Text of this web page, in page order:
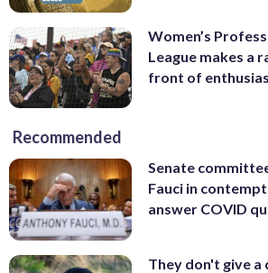
Women’s
League makes a
front of
Recommended
Senate
Fauci in
answer COVID
They don't give a